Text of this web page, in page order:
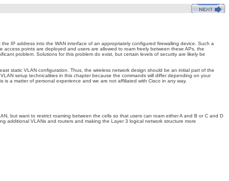
IP address into the WAN interface of an appropriately configured firewalling device. Such a
access points are deployed and users are allowed to roam freely between these APs, the
problem. Solutions for this problem do exist, but certain levels of security are likely be
static VLAN configuration. Thus, the wireless network design should be an initial part of the
setup technicalities in this chapter because the commands will differ depending on your
a matter of personal experience and we are not affiliated with Cisco in any way.
but want to restrict roaming between the cells so that users can roam either A and B or C and D
additional VLANs and routers and making the Layer 3 logical network structure more